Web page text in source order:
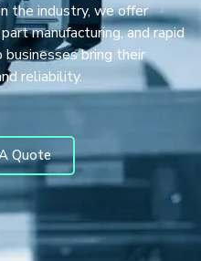
the industry, we offer
manufacturing, and rapid
bring their
reliability.
Quote